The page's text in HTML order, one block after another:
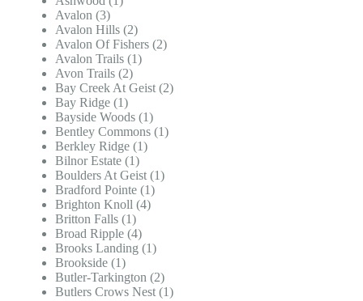
Avalon (3)
Avalon Hills (2)
Avalon Of Fishers (2)
Avalon Trails (1)
Avon Trails (2)
Bay Creek At Geist (2)
Bay Ridge (1)
Bayside Woods (1)
Bentley Commons (1)
Berkley Ridge (1)
Bilnor Estate (1)
Boulders At Geist (1)
Bradford Pointe (1)
Brighton Knoll (4)
Britton Falls (1)
Broad Ripple (4)
Brooks Landing (1)
Brookside (1)
Butler-Tarkington (2)
Butlers Crows Nest (1)